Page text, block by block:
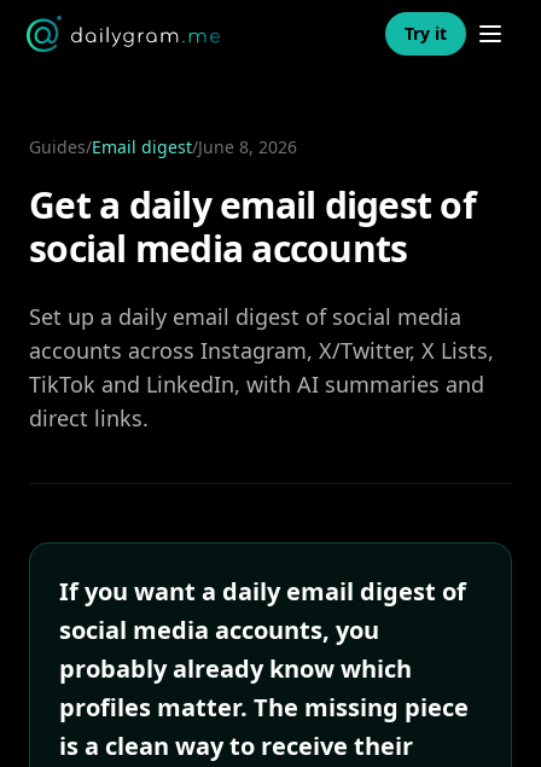
Try it Open
Guides/Email digest/June 8, 2026
Get a daily email digest of
social media accounts
Set up a daily email digest of social media
accounts across Instagram, X/Twitter, X Lists,
TikTok and LinkedIn, with AI summaries and
direct links.
If you want a daily email digest of
social media accounts, you
probably already know which
profiles matter. The missing piece
is a clean way to receive their